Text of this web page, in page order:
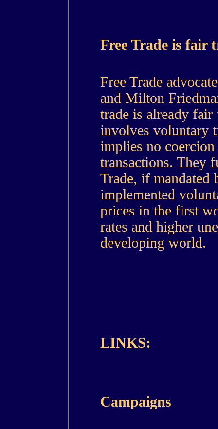
Free Trade is fair
Free Trade
and Milton
trade is already fair
involves voluntary
implies no
transactions. They
Trade, if mandated
implemented
prices in the first
rates and higher
developing world.
LINKS:
Campaigns